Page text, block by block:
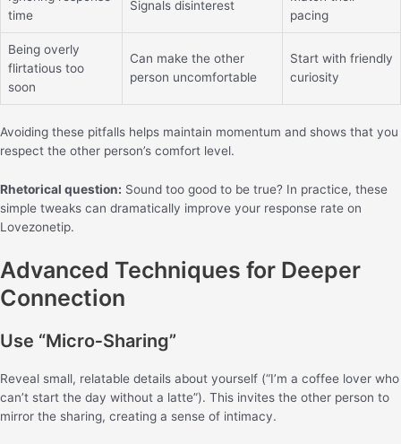
time
Signals disinterest
pacing
Being overly
flirtatious too
soon
Can make the other
person uncomfortable
Start with friendly
curiosity
Avoiding these pitfalls helps maintain momentum and shows that you
respect the other person’s comfort level.
Rhetorical question: Sound too good to be true? In practice, these
simple tweaks can dramatically improve your response rate on
Lovezonetip.
Advanced Techniques for Deeper
Connection
Use “Micro‑Sharing”
Reveal small, relatable details about yourself (“I’m a coffee lover who
can’t start the day without a latte”). This invites the other person to
mirror the sharing, creating a sense of intimacy.